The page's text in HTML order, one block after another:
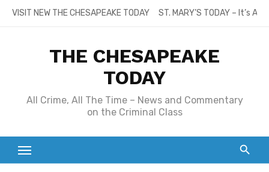
SkipVISIT NEW THE CHESAPEAKE TODAY ST. MARY’S TODAY – It’s
THE CHESAPEAKE
TODAY
All Crime, All The Time – News and Commentary
on the Criminal Class